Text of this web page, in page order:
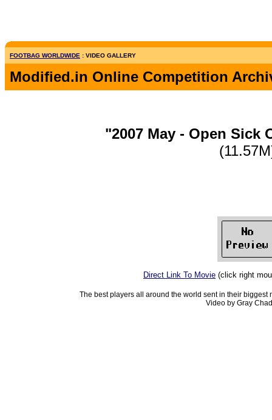
FOOTBAG WORLDWIDE : VIDEO GALLERY
Modified.in Online Competition
"2007 May - Open Sick
Direct Link To Movie (click right
The best players all around the world sent in their
Video by Gray